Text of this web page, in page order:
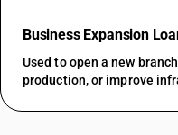
Business Expansion
Used to open a new
production, or improve